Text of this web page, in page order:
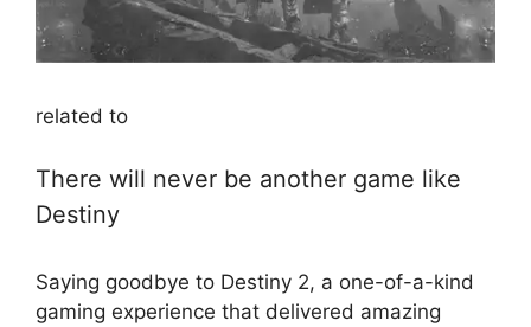
related to
There will never be another game like
Destiny
Saying goodbye to Destiny 2, a one-of-a-kind
gaming experience that delivered amazing